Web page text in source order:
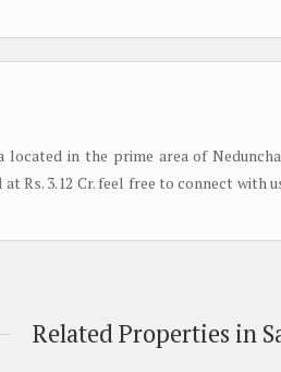
in the prime area of
Rs. 3.12 Cr. feel free to connect with
Related Properties in